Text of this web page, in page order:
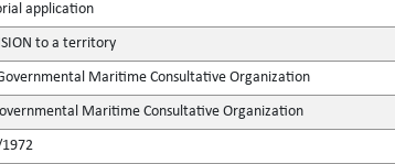
application
to a territory
Maritime Consultative Organization
Maritime Consultative Organization